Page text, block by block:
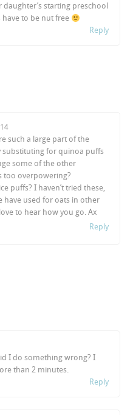
starting preschool
to be nut free
Reply
such a large part of the
substituting for quinoa puffs
some of the other
too overpowering?
puffs? I haven’t tried these,
have used for oats in other
to hear how you go. Ax
Reply
I do something wrong? I
than 2 minutes.
Reply